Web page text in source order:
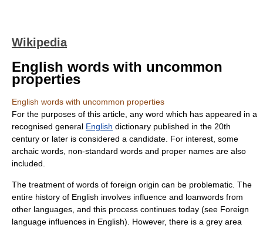
Wikipedia
English words with uncommon
properties
English words with uncommon properties
For the purposes of this article, any word which has appeared in a
recognised general English dictionary published in the 20th
century or later is considered a candidate. For interest, some
archaic words, non-standard words and proper names are also
included.
The treatment of words of foreign origin can be problematic. The
entire history of English involves influence and loanwords from
other languages, and this process continues today (see Foreign
language influences in English). However, there is a grey area